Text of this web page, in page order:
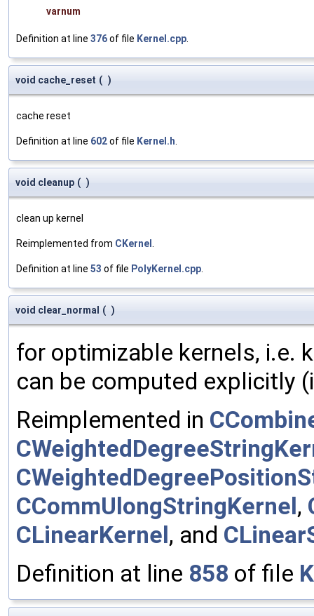
varnum
Definition at line 376of file Kernel.cpp
void cache_reset ( )
cache reset
Definition at line 602of file Kernel.h
void cleanup ( )
clean up kernel
Reimplemented from CKernel
Definition at line 53 of file PolyKernel.cpp
void clear_normal ( )
for optimizable kernels, i.e.
can be computed explicitly
Reimplemented in
CCommUlongStringKernel,
CLinearKernel, and
Definition at line 858 of file